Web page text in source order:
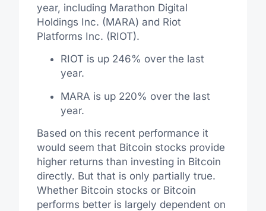
year, including Marathon Digital
Holdings Inc. (MARA) and Riot
Platforms Inc. (RIOT).
RIOT is up 246% over the last
year.
MARA is up 220% over the last
year.
Based on this recent performance it
would seem that Bitcoin stocks provide
higher returns than investing in Bitcoin
directly. But that is only partially true.
Whether Bitcoin stocks or Bitcoin
performs better is largely dependent on